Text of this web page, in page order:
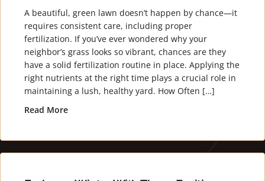
A beautiful, green lawn doesn’t happen by chance—it
requires consistent care, including proper
fertilization. If you’ve ever wondered why your
neighbor’s grass looks so vibrant, chances are they
have a solid fertilization routine in place. Applying the
right nutrients at the right time plays a crucial role in
maintaining a lush, healthy yard. How Often […]
Read More